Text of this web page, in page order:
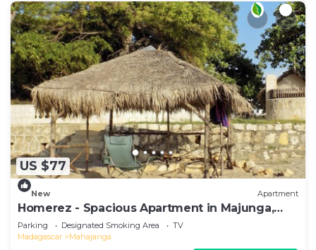
US $77
New Apartment
Homerez - Spacious Apartment in Majunga,
Terrace
Parking Designated Smoking Area
TV
Madagascar
Mahajanga